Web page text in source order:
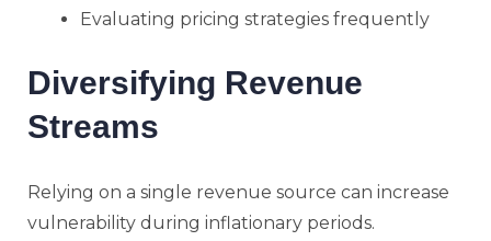
Evaluating pricing strategies frequently
Diversifying Revenue
Streams
Relying on a single revenue source can increase
vulnerability during inflationary periods.